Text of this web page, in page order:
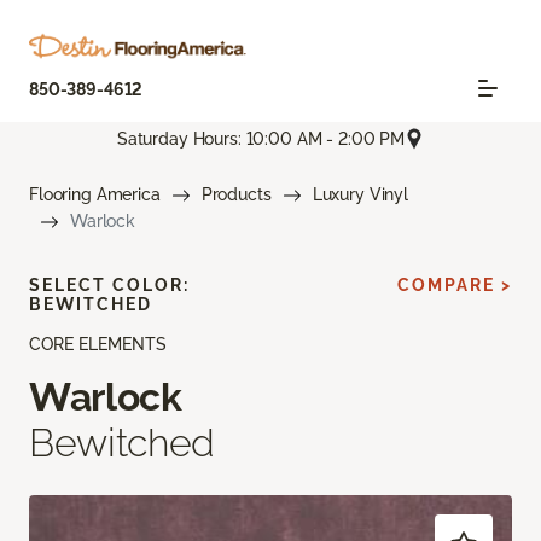
850-389-4612
Saturday Hours: 10:00 AM - 2:00 PM
Flooring America Products
Luxury Vinyl
Warlock
CORE ELEMENTS
Warlock
Bewitched
SELECT COLOR:
BEWITCHED
COMPARE >